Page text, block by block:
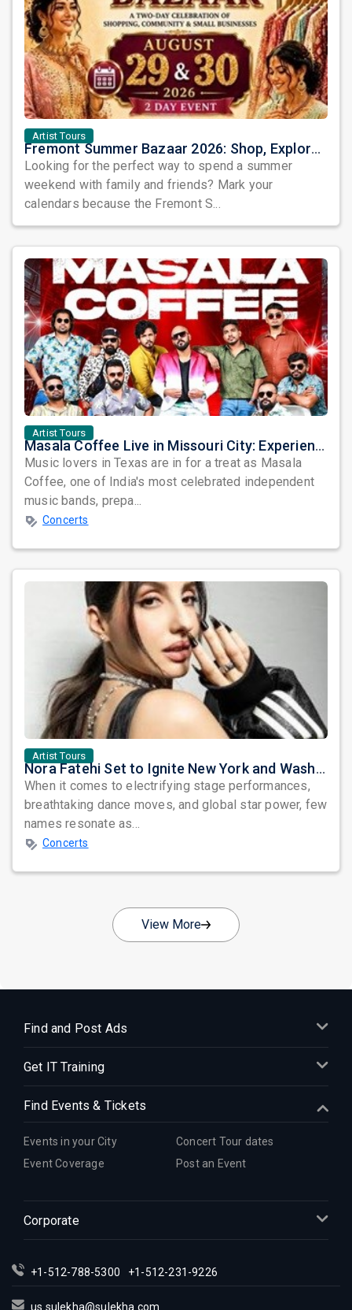
Artist Tours
Fremont Summer Bazaar 2026: Shop, Explore, Eat & Celebrate Community Spirit in the Bay Area
Looking for the perfect way to spend a summer
weekend with family and friends? Mark your
calendars because the Fremont S...
Artist Tours
Masala Coffee Live in Missouri City: Experience the Energy of One of South India's Most Dynamic Bands
Music lovers in Texas are in for a treat as Masala
Coffee, one of India's most celebrated independent
music bands, prepa...
Concerts
Artist Tours
Nora Fatehi Set to Ignite New York and Washington DC with Exclusive Glam Nights
When it comes to electrifying stage performances,
breathtaking dance moves, and global star power, few
names resonate as...
Concerts
View More
Find and Post Ads
Get IT Training
Find Events & Tickets
Events in your City
Concert Tour dates
Event Coverage
Post an Event
Corporate
+1-512-788-5300 +1-512-231-9226
us.sulekha@sulekha.com